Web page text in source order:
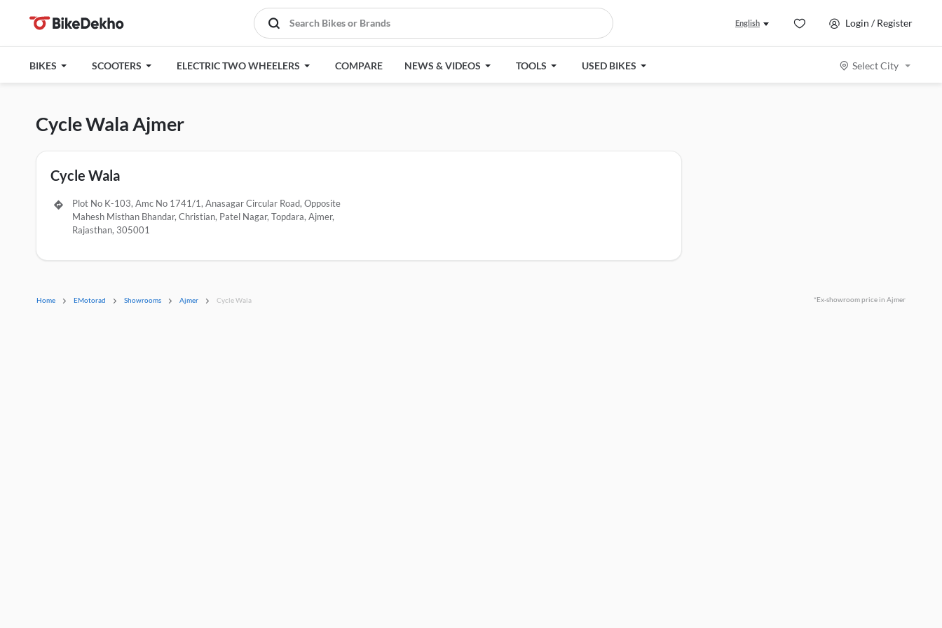
English Login / Register
BIKES SCOOTERS ELECTRIC TWO WHEELERS COMPARE NEWS & VIDEOS TOOLS USED BIKES Select City
Cycle Wala Ajmer
Cycle Wala
Plot No K-103, Amc No 1741/1, Anasagar Circular Road, Opposite
Mahesh Misthan Bhandar, Christian, Patel Nagar, Topdara, Ajmer,
Rajasthan, 305001
Home EMotorad Showrooms Ajmer Cycle Wala *Ex-showroom price in Ajmer